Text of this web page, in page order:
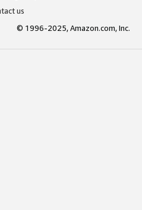
us
© 1996-2025, Amazon.com, Inc.